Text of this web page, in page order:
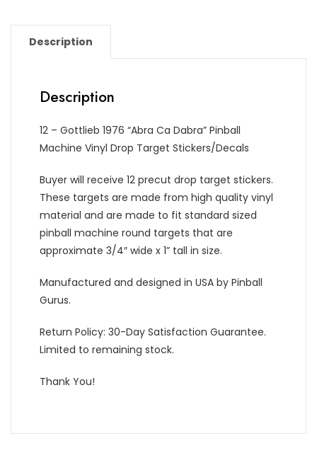
Description
Description
12 – Gottlieb 1976 “Abra Ca Dabra” Pinball
Machine Vinyl Drop Target Stickers/Decals
Buyer will receive 12 precut drop target stickers.
These targets are made from high quality vinyl
material and are made to fit standard sized
pinball machine round targets that are
approximate 3/4″ wide x 1” tall in size.
Manufactured and designed in USA by Pinball
Gurus.
Return Policy: 30-Day Satisfaction Guarantee.
Limited to remaining stock.
Thank You!